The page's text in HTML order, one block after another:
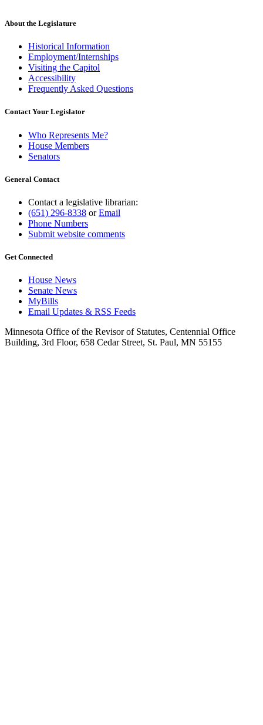
About the Legislature
Historical Information
Employment/Internships
Visiting the Capitol
Accessibility
Frequently Asked Questions
Contact Your Legislator
Who Represents Me?
House Members
Senators
General Contact
Contact a legislative librarian:
(651) 296-8338 orEmail
Phone Numbers
Submit website comments
Get Connected
House News
Senate News
MyBills
Email Updates & RSS Feeds
Minnesota Office of the Revisor of Statutes, Centennial Office
Building, 3rd Floor, 658 Cedar Street, St. Paul, MN 55155